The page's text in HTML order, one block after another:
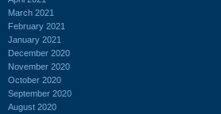
March 2021
February 2021
January 2021
December 2020
November 2020
October 2020
September 2020
August 2020